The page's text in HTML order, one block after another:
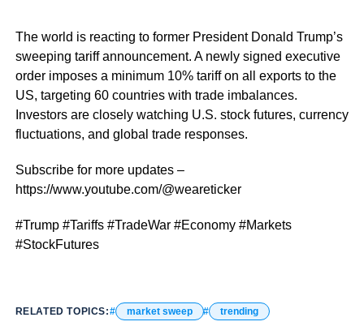
The world is reacting to former President Donald Trump’s
sweeping tariff announcement. A newly signed executive
order imposes a minimum 10% tariff on all exports to the
US, targeting 60 countries with trade imbalances.
Investors are closely watching U.S. stock futures, currency
fluctuations, and global trade responses.
Subscribe for more updates –
https://www.youtube.com/@weareticker
#Trump #Tariffs #TradeWar #Economy #Markets
#StockFutures
RELATED TOPICS: market sweep trending